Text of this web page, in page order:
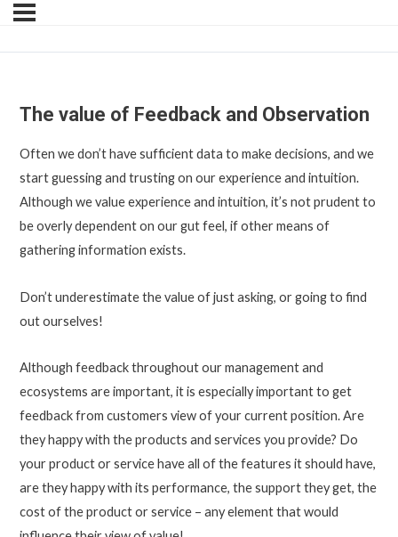
The value of Feedback and Observation
Often we don’t have sufficient data to make decisions, and we
start guessing and trusting on our experience and intuition.
Although we value experience and intuition, it’s not prudent to
be overly dependent on our gut feel, if other means of
gathering information exists.
Don’t underestimate the value of just asking, or going to find
out ourselves!
Although feedback throughout our management and
ecosystems are important, it is especially important to get
feedback from customers view of your current position. Are
they happy with the products and services you provide? Do
your product or service have all of the features it should have,
are they happy with its performance, the support they get, the
cost of the product or service – any element that would